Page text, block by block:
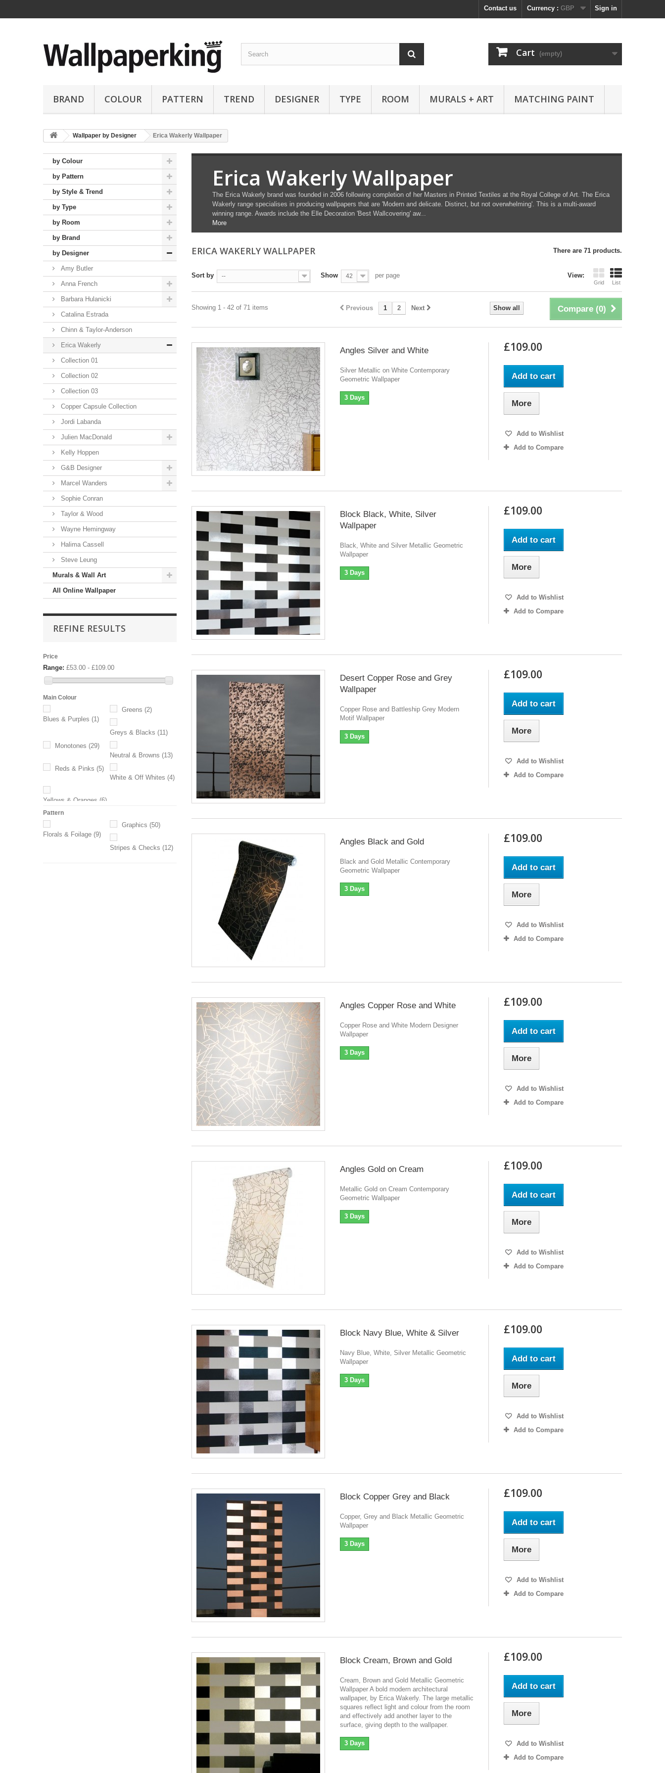
Sign in
Currency : GBP
Contact us
Cart (empty)
BRAND COLOUR PATTERN TREND DESIGNER TYPE ROOM MURALS + ART MATCHING PAINT
Wallpaper by Designer Erica Wakerly Wallpaper
by Colour
by Pattern
by Style & Trend
by Type
by Room
by Brand
by Designer
Amy Butler
Anna French
Barbara Hulanicki
Catalina Estrada
Chinn & Taylor-Anderson
Erica Wakerly
Collection 01
Collection 02
Collection 03
Copper Capsule Collection
Jordi Labanda
Julien MacDonald
Kelly Hoppen
G&B Designer
Marcel Wanders
Sophie Conran
Taylor & Wood
Wayne Hemingway
Halima Cassell
Steve Leung
Murals & Wall Art
All Online Wallpaper
REFINE RESULTS
Price
Range: £53.00 - £109.00
Main Colour
Blues & Purples (1)
Greens (2)
Greys & Blacks (11)
Monotones (29)
Neutral & Browns (13)
Reds & Pinks (5)
White & Off Whites (4)
Yellows & Oranges (6)
Pattern
Florals & Foilage (9)
Graphics (50)
Stripes & Checks (12)
Erica Wakerly Wallpaper
The Erica Wakerly brand was founded in 2006 following completion of her Masters in Printed Textiles at the Royal College of Art. The Erica
Wakerly range specialises in producing wallpapers that are 'Modern and delicate. Distinct, but not overwhelming'. This is a multi-award
winning range. Awards include the Elle Decoration 'Best Wallcovering' aw...
More
ERICA WAKERLY WALLPAPER There are 71 products.
View:
Grid List
Sort by -- Show 42 per page
Compare (0)
Show all
Previous 1 2 Next
Showing 1 - 42 of 71 items
Angles Silver and White
Silver Metallic on White Contemporary
Geometric Wallpaper
3 Days
£109.00
Add to cart
More
Add to Wishlist
Add to Compare
Block Black, White, Silver
Wallpaper
Black, White and Silver Metallic Geometric
Wallpaper
3 Days
£109.00
Add to cart
More
Add to Wishlist
Add to Compare
Desert Copper Rose and Grey
Wallpaper
Copper Rose and Battleship Grey Modern
Motif Wallpaper
3 Days
£109.00
Add to cart
More
Add to Wishlist
Add to Compare
Angles Black and Gold
Black and Gold Metallic Contemporary
Geometric Wallpaper
3 Days
£109.00
Add to cart
More
Add to Wishlist
Add to Compare
Angles Copper Rose and White
Copper Rose and White Modern Designer
Wallpaper
3 Days
£109.00
Add to cart
More
Add to Wishlist
Add to Compare
Angles Gold on Cream
Metallic Gold on Cream Contemporary
Geometric Wallpaper
3 Days
£109.00
Add to cart
More
Add to Wishlist
Add to Compare
Block Navy Blue, White & Silver
Navy Blue, White, Silver Metallic Geometric
Wallpaper
3 Days
£109.00
Add to cart
More
Add to Wishlist
Add to Compare
Block Copper Grey and Black
Copper, Grey and Black Metallic Geometric
Wallpaper
3 Days
£109.00
Add to cart
More
Add to Wishlist
Add to Compare
Block Cream, Brown and Gold
Cream, Brown and Gold Metallic Geometric
Wallpaper A bold modern architectural
wallpaper, by Erica Wakerly. The large metallic
squares reflect light and colour from the room
and effectively add another layer to the
surface, giving depth to the wallpaper.
3 Days
£109.00
Add to cart
More
Add to Wishlist
Add to Compare